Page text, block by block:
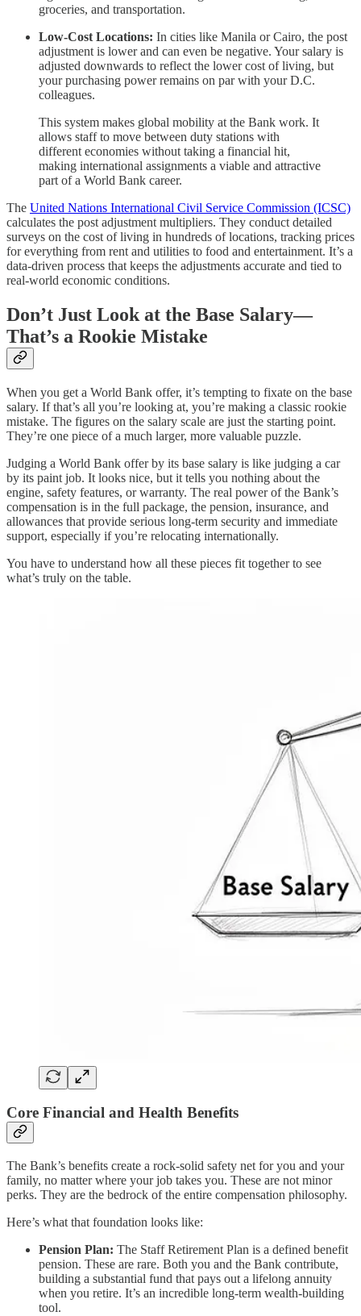
groceries, and transportation.
Low-Cost Locations: In cities like Manila or Cairo, the post
adjustment is lower and can even be negative. Your salary is
adjusted downwards to reflect the lower cost of living, but
your purchasing power remains on par with your D.C.
colleagues.
This system makes global mobility at the Bank work. It
allows staff to move between duty stations with
different economies without taking a financial hit,
making international assignments a viable and attractive
part of a World Bank career.
The United Nations International Civil Service Commission (ICSC)
calculates the post adjustment multipliers. They conduct detailed
surveys on the cost of living in hundreds of locations, tracking prices
for everything from rent and utilities to food and entertainment. It’s a
data-driven process that keeps the adjustments accurate and tied to
real-world economic conditions.
Don’t Just Look at the Base Salary—
That’s a Rookie Mistake
When you get a World Bank offer, it’s tempting to fixate on the base
salary. If that’s all you’re looking at, you’re making a classic rookie
mistake. The figures on the salary scale are just the starting point.
They’re one piece of a much larger, more valuable puzzle.
Judging a World Bank offer by its base salary is like judging a car
by its paint job. It looks nice, but it tells you nothing about the
engine, safety features, or warranty. The real power of the Bank’s
compensation is in the full package, the pension, insurance, and
allowances that provide serious long-term security and immediate
support, especially if you’re relocating internationally.
You have to understand how all these pieces fit together to see
what’s truly on the table.
Core Financial and Health Benefits
The Bank’s benefits create a rock-solid safety net for you and your
family, no matter where your job takes you. These are not minor
perks. They are the bedrock of the entire compensation philosophy.
Here’s what that foundation looks like:
Pension Plan: The Staff Retirement Plan is a defined benefit
pension. These are rare. Both you and the Bank contribute,
building a substantial fund that pays out a lifelong annuity
when you retire. It’s an incredible long-term wealth-building
tool.